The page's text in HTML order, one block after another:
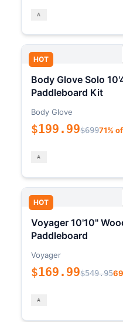
HOT
Body Glove Solo
Paddleboard Kit
Body Glove
$199.99$69971%
HOT
Voyager 10'10"
Paddleboard
Voyager
$169.99$549.95